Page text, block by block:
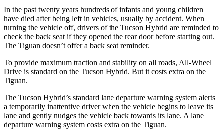
In the past twenty years hundreds of infants and young children
have died after being left in vehicles, usually by accident. When
turning the vehicle off, drivers of the Tucson Hybrid are reminded to
check the back seat if they opened the rear door before starting out.
The Tiguan doesn’t offer a back seat reminder.
To provide maximum traction and stability on all roads, All-Wheel
Drive is standard on the Tucson Hybrid. But it costs extra on the
Tiguan.
The Tucson Hybrid’s standard lane departure warning system alerts
a temporarily inattentive driver when the vehicle begins to leave its
lane and gently nudges the vehicle back towards its lane. A lane
departure warning system costs extra on the Tiguan.